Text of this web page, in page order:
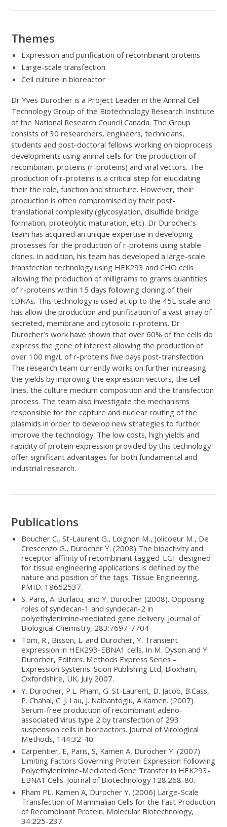
Themes
Expression and purification of recombinant proteins
Large-scale transfection
Cell culture in bioreactor
Dr Yves Durocher is a Project Leader in the Animal Cell
Technology Group of the Biotechnology Research Institute
of the National Research Council Canada. The Group
consists of 30 researchers, engineers, technicians,
students and post-doctoral fellows working on bioprocess
developments using animal cells for the production of
recombinant proteins (r-proteins) and viral vectors. The
production of r-proteins is a critical step for elucidating
their the role, function and structure. However, their
production is often compromised by their post-
translational complexity (glycosylation, disulfide bridge
formation, proteolytic maturation, etc). Dr Durocher’s
team has acquired an unique expertise in developing
processes for the production of r-proteins using stable
clones. In addition, his team has developed a large-scale
transfection technology using HEK293 and CHO cells
allowing the production of milligrams to grams quantities
of r-proteins within 15 days following cloning of their
cDNAs. This technology is used at up to the 45L-scale and
has allow the production and purification of a vast array of
secreted, membrane and cytosolic r-proteins. Dr
Durocher’s work have shown that over 60% of the cells do
express the gene of interest allowing the production of
over 100 mg/L of r-proteins five days post-transfection.
The research team currently works on further increasing
the yields by improving the expression vectors, the cell
lines, the culture medium composition and the transfection
process. The team also investigate the mechanisms
responsible for the capture and nuclear routing of the
plasmids in order to develop new strategies to further
improve the technology. The low costs, high yields and
rapidity of protein expression provided by this technology
offer significant advantages for both fundamental and
industrial research.
Publications
Boucher C., St-Laurent G., Loignon M., Jolicoeur M., De
Crescenzo G., Durocher Y. (2008) The bioactivity and
receptor affinity of recombinant tagged-EGF designed
for tissue engineering applications is defined by the
nature and position of the tags. Tissue Engineering,
PMID: 18652537.
S. Paris, A. Burlacu, and Y. Durocher (2008). Opposing
roles of syndecan-1 and syndecan-2 in
polyethylenimine-mediated gene delivery. Journal of
Biological Chemistry, 283:7697-7704
Tom, R., Bisson, L. and Durocher, Y. Transient
expression in HEK293-EBNA1 cells. In M. Dyson and Y.
Durocher, Editors. Methods Express Series –
Expression Systems. Scion Publishing Ltd, Bloxham,
Oxfordshire, UK, July 2007.
Y. Durocher, P.L. Pham, G. St-Laurent, D. Jacob, B.Cass,
P. Chahal, C. J. Lau, J. Nalbantoglu, A.Kamen. (2007)
Serum-free production of recombinant adeno-
associated virus type 2 by transfection of 293
suspension cells in bioreactors. Journal of Virological
Methods, 144:32-40.
Carpentier, E, Paris, S, Kamen A, Durocher Y. (2007)
Limiting Factors Governing Protein Expression Following
Polyethylenimine-Mediated Gene Transfer in HEK293-
EBNA1 Cells. Journal of Biotechnology 128:268-80.
Pham PL, Kamen A, Durocher Y. (2006) Large-Scale
Transfection of Mammalian Cells for the Fast Production
of Recombinant Protein. Molecular Biotechnology,
34:225-237.